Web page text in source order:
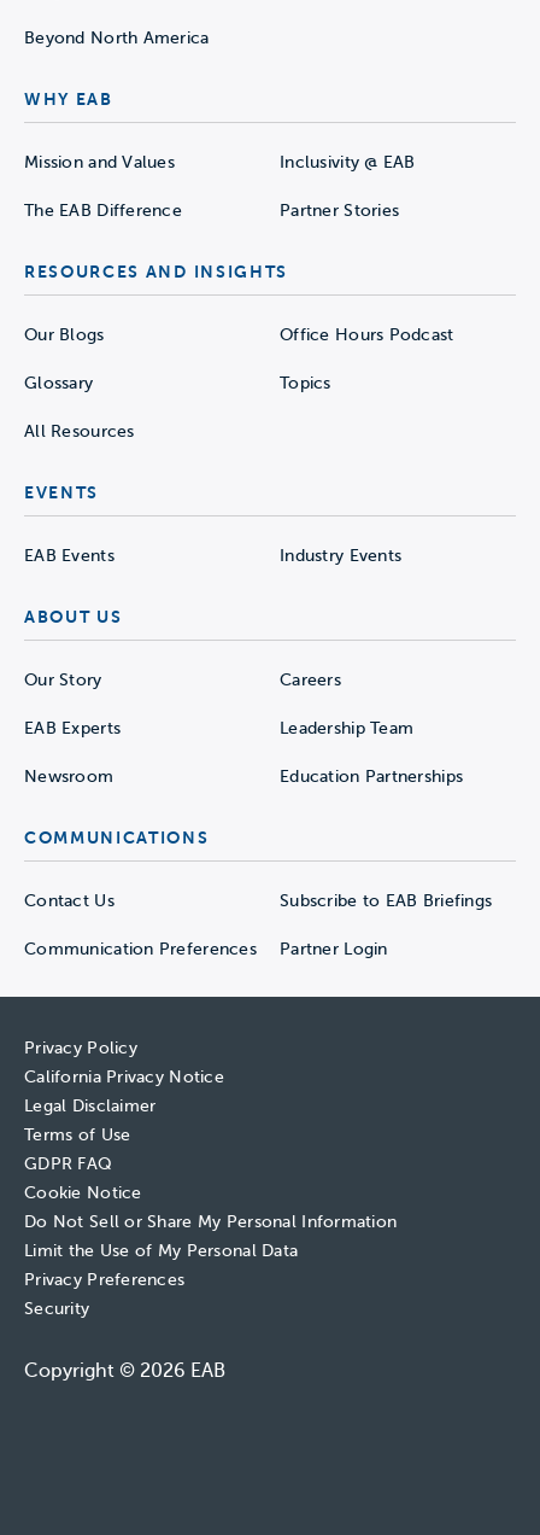
Beyond North America
WHY EAB
Mission and Values Inclusivity @ EAB
The EAB Difference Partner Stories
RESOURCES AND INSIGHTS
Our Blogs Office Hours Podcast
Glossary Topics
All Resources
EVENTS
EAB Events Industry Events
ABOUT US
Our Story Careers
EAB Experts Leadership Team
Newsroom Education Partnerships
COMMUNICATIONS
Contact Us Subscribe to EAB Briefings
Communication Preferences Partner Login
Privacy Policy
California Privacy Notice
Legal Disclaimer
Terms of Use
GDPR FAQ
Cookie Notice
Do Not Sell or Share My Personal Information
Limit the Use of My Personal Data
Privacy Preferences
Security
Copyright © 2026 EAB